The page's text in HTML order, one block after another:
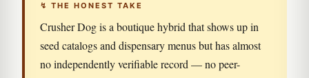
↯ THE HONEST TAKE
Crusher Dog is a boutique hybrid that shows up in
seed catalogs and dispensary menus but has almost
no independently verifiable record — no peer-